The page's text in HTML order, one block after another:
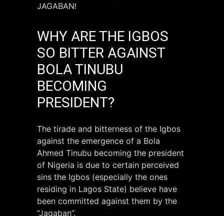
JAGABAN!
WHY ARE THE IGBOS
SO BITTER AGAINST
BOLA TINUBU
BECOMING
PRESIDENT?
The tirade and bitterness of the Igbos
against the emergence of a Bola
Ahmed Tinubu becoming the president
of Nigeria is due to certain perceived
sins the Igbos (especially the ones
residing in Lagos State) believe have
been committed against them by the
“Jagaban”.